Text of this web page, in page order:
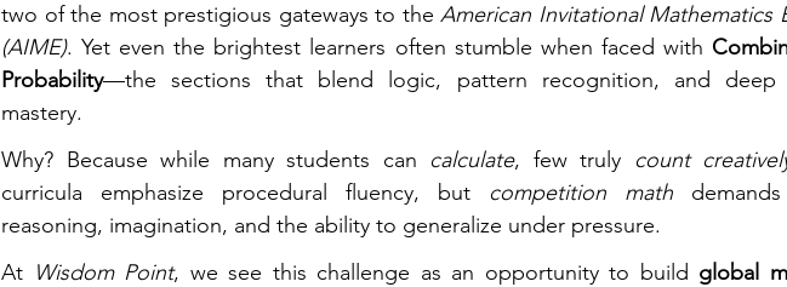
two of the most prestigious gateways to the American Invitational Mathematics
(AIME). Yet even the brightest learners often stumble when faced with
Probability—the sections that blend logic, pattern recognition, and deep
mastery.
Why? Because while many students can calculate, few truly count
curricula emphasize procedural fluency, but competition math
reasoning, imagination, and the ability to generalize under pressure.
At Wisdom Point, we see this challenge as an opportunity to build global